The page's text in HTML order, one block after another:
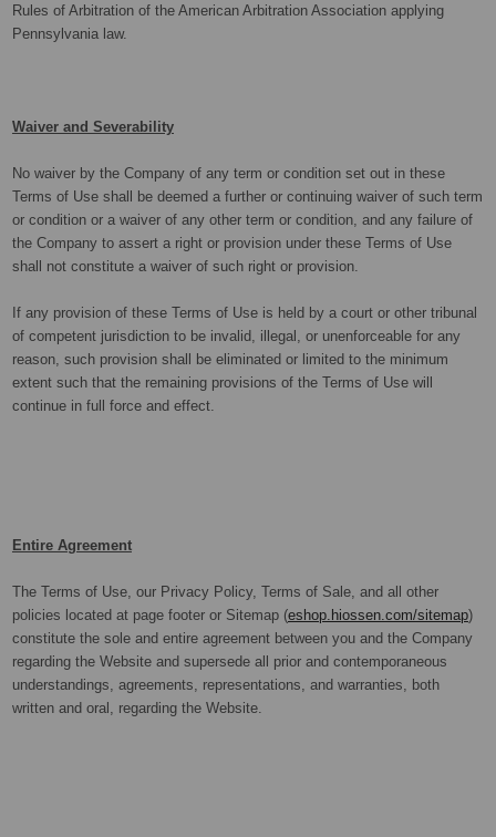
Rules of Arbitration of the American Arbitration Association applying
Pennsylvania law.
Waiver and Severability
No waiver by the Company of any term or condition set out in these
Terms of Use shall be deemed a further or continuing waiver of such term
or condition or a waiver of any other term or condition, and any failure of
the Company to assert a right or provision under these Terms of Use
shall not constitute a waiver of such right or provision.
If any provision of these Terms of Use is held by a court or other tribunal
of competent jurisdiction to be invalid, illegal, or unenforceable for any
reason, such provision shall be eliminated or limited to the minimum
extent such that the remaining provisions of the Terms of Use will
continue in full force and effect.
Entire Agreement
The Terms of Use, our Privacy Policy, Terms of Sale, and all other
policies located at page footer or Sitemap (eshop.hiossen.com/sitemap)
constitute the sole and entire agreement between you and the Company
regarding the Website and supersede all prior and contemporaneous
understandings, agreements, representations, and warranties, both
written and oral, regarding the Website.